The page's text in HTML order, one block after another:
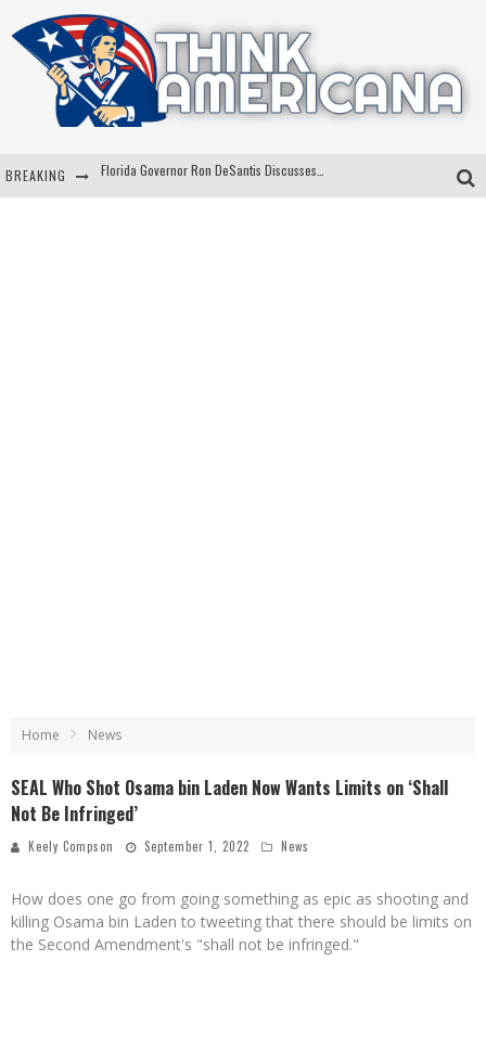
BREAKING
Home News
SEAL Who Shot Osama bin Laden Now Wants Limits on ‘Shall
Not Be Infringed’
Keely Compson September 1, 2022 News
How does one go from going something as epic as shooting and
killing Osama bin Laden to tweeting that there should be limits on
the Second Amendment's "shall not be infringed."